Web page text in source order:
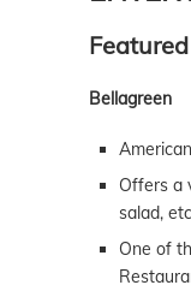
Bellagreen
Offers a
salad,
One of